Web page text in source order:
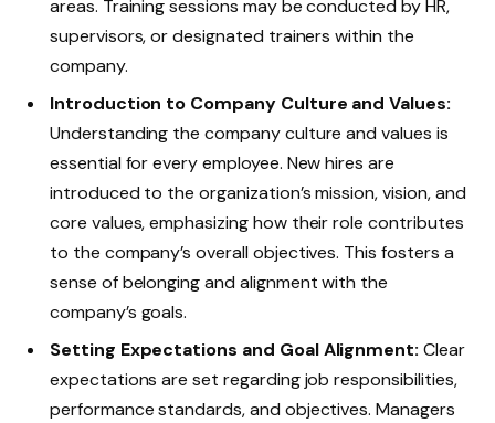
areas. Training sessions may be conducted by HR,
supervisors, or designated trainers within the
company.
Introduction to Company Culture and Values:
Understanding the company culture and values is
essential for every employee. New hires are
introduced to the organization’s mission, vision, and
core values, emphasizing how their role contributes
to the company’s overall objectives. This fosters a
sense of belonging and alignment with the
company’s goals.
Setting Expectations and Goal Alignment:Clear
expectations are set regarding job responsibilities,
performance standards, and objectives. Managers